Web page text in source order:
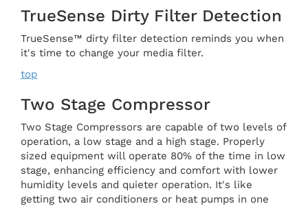
TrueSense Dirty Filter Detection
TrueSense™ dirty filter detection reminds you when
it's time to change your media filter.
top
Two Stage Compressor
Two Stage Compressors are capable of two levels of
operation, a low stage and a high stage. Properly
sized equipment will operate 80% of the time in low
stage, enhancing efficiency and comfort with lower
humidity levels and quieter operation. It's like
getting two air conditioners or heat pumps in one